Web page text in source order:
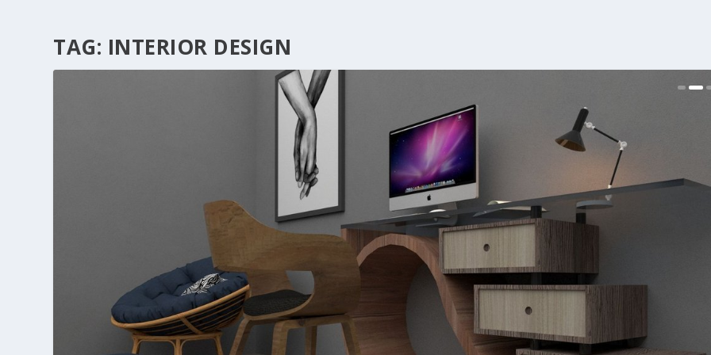
TAG: INTERIOR DESIGN